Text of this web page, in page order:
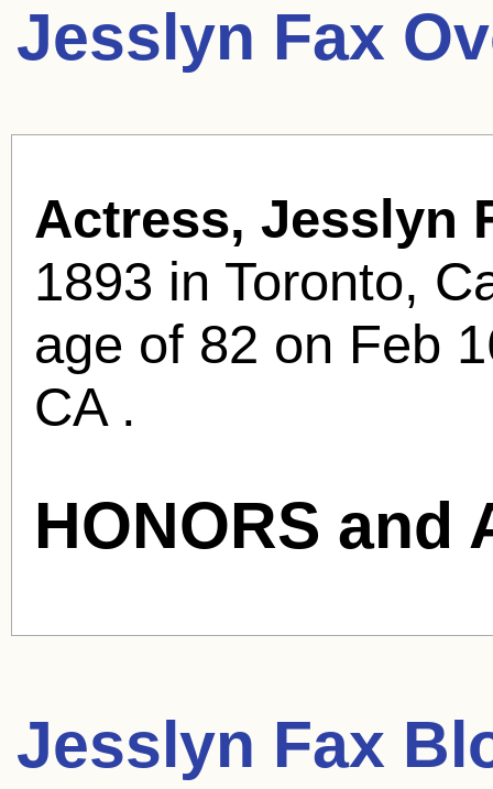
Jesslyn Fax
Actress, Jesslyn
1893 in Toronto,
age of 82 on Feb
CA .
HONORS and
Jesslyn Fax